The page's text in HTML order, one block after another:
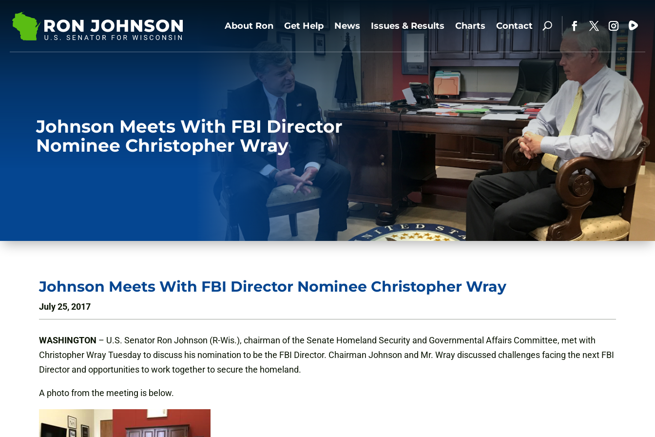
About Ron Get Help News Issues & Results Charts Contact
Johnson Meets With FBI Director
Nominee Christopher Wray
Johnson Meets With FBI Director Nominee Christopher Wray
July 25, 2017
WASHINGTON – U.S. Senator Ron Johnson (R-Wis.), chairman of the Senate Homeland Security and Governmental Affairs Committee, met with
Christopher Wray Tuesday to discuss his nomination to be the FBI Director. Chairman Johnson and Mr. Wray discussed challenges facing the next FBI
Director and opportunities to work together to secure the homeland.
A photo from the meeting is below.